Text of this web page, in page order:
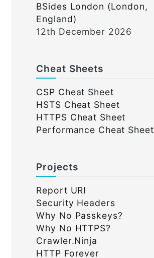
BSides London (London,
England)
12th December 2026
Cheat Sheets
CSP Cheat Sheet
HSTS Cheat Sheet
HTTPS Cheat Sheet
Performance Cheat Sheet
Projects
Report URI
Security Headers
Why No Passkeys?
Why No HTTPS?
Crawler.Ninja
HTTP Forever